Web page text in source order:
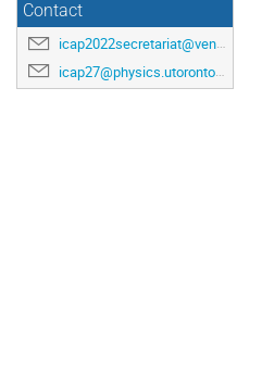
Contact
icap2022secretariat@venuewest.com
icap27@physics.utoronto.ca